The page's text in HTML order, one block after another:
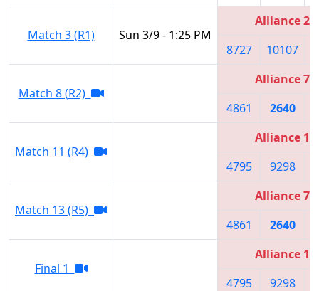
Match 3 (R1) Sun 3/9 - 1:25 PM
Alliance 2
8727
10107
Match 8 (R2)
Alliance 7
4861
2640
Match 11 (R4)
Alliance 1
4795
9298
Match 13 (R5)
Alliance 7
4861
2640
Final 1
Alliance 1
4795
9298